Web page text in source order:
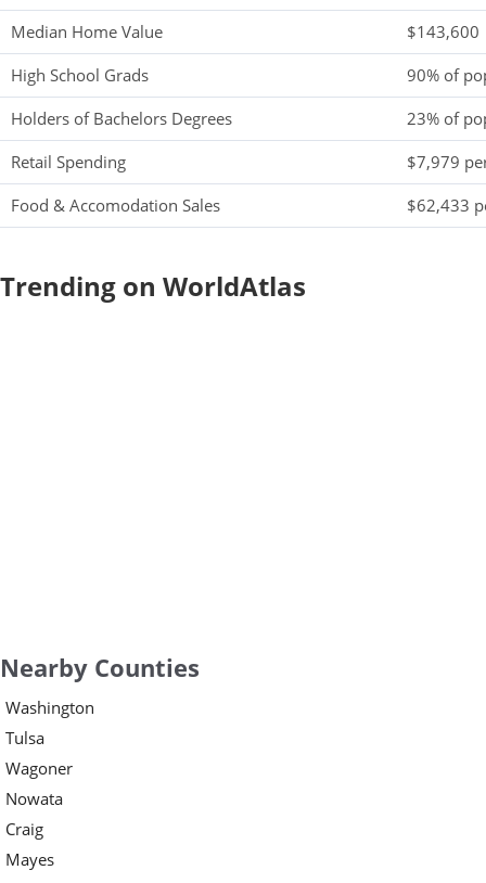
Median Home Value
$143,600
High School Grads
90% of
Holders of Bachelors Degrees
23% of
Retail Spending
$7,979
Food & Accomodation Sales
$62,433
Trending on WorldAtlas
Nearby Counties
Washington
Tulsa
Wagoner
Nowata
Craig
Mayes